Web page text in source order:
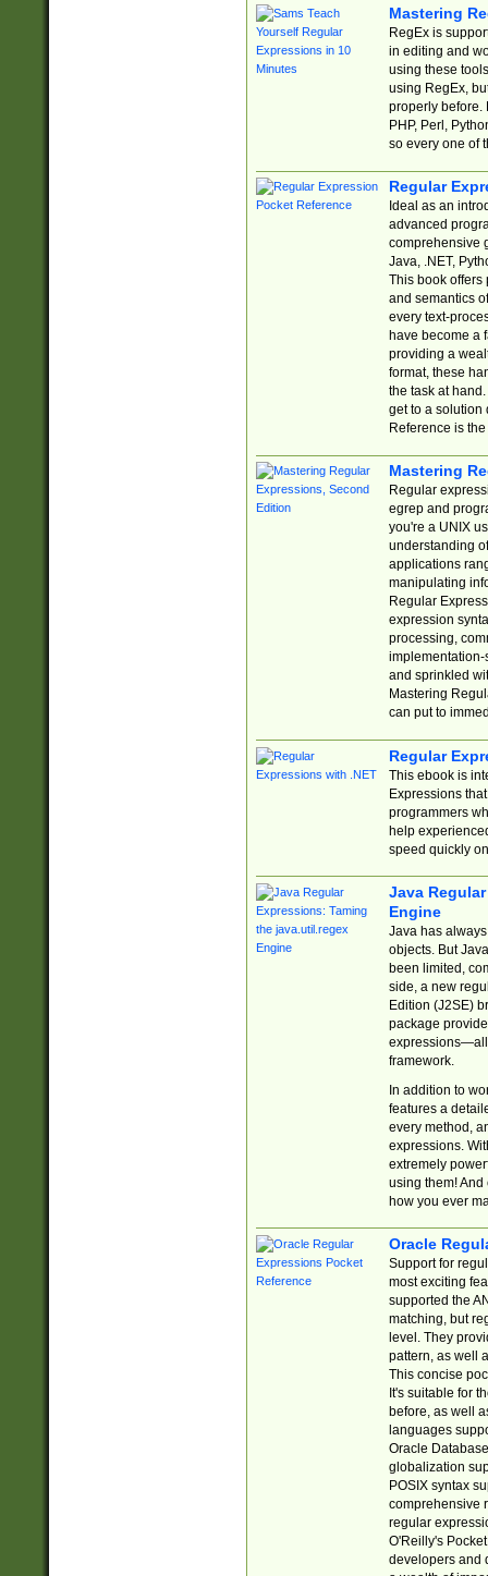
Mastering
RegEx is
in editing and
using these
using RegEx,
properly before.
PHP, Perl,
so every one of
Regular
Ideal as an
advanced
comprehensive
Java, .NET,
This book offers
and semantics
every text-
have become a
providing a
format, these
the task at
get to a solution
Reference is
Mastering
Regular
egrep and
you're a UNIX
understanding
applications
manipulating
Regular
expression
processing,
implementation-
and sprinkled
Mastering
can put to
Regular
This ebook is
Expressions
programmers
help
speed quickly
Java
Engine
Java has
objects. But
been limited,
side, a new
Edition (J2SE)
package
expressions—all
framework.
In addition to
features a
every method,
expressions.
extremely
using them! And
how you ever
Oracle
Support for
most exciting
supported the
matching, but
level. They
pattern, as well
This concise
It's suitable for
before, as well
languages
Oracle
globalization
POSIX syntax
comprehensive
regular
O'Reilly's
developers and